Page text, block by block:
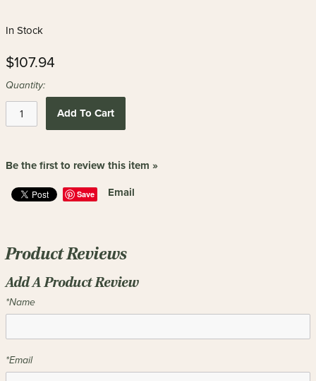
In Stock
$107.94
Quantity:
Add To Cart
Be the first to review this item »
Save Email
Product Reviews
Add A Product Review
*Name
*Email